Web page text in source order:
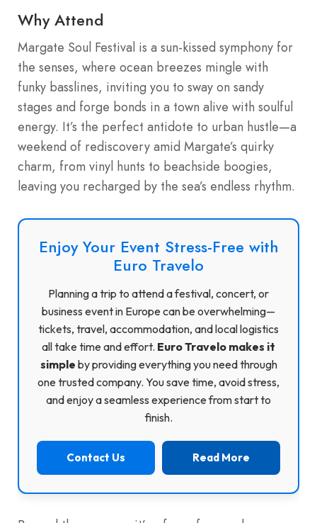
Why Attend
Margate Soul Festival is a sun-kissed symphony for
the senses, where ocean breezes mingle with
funky basslines, inviting you to sway on sandy
stages and forge bonds in a town alive with soulful
energy. It’s the perfect antidote to urban hustle—a
weekend of rediscovery amid Margate’s quirky
charm, from vinyl hunts to beachside boogies,
leaving you recharged by the sea’s endless rhythm.
Enjoy Your Event Stress-Free with
Euro Travelo
Planning a trip to attend a festival, concert, or
business event in Europe can be overwhelming—
tickets, travel, accommodation, and local logistics
all take time and effort. Euro Travelo makes it
simple by providing everything you need through
one trusted company. You save time, avoid stress,
and enjoy a seamless experience from start to
finish.
Contact Us Read More